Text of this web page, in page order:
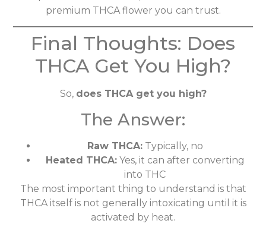
premium THCA flower you can trust.
Final Thoughts: Does
THCA Get You High?
So, does THCA get you high?
The Answer:
Raw THCA:Typically, no
Heated THCA:Yes, it can after converting
into THC
The most important thing to understand is that
THCA itself is not generally intoxicating until it is
activated by heat.